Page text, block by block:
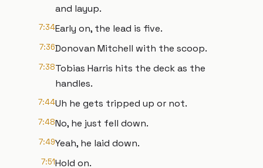
and layup.
7:34Early on, the lead is five.
7:36Donovan Mitchell with the scoop.
7:38Tobias Harris hits the deck as the
handles.
7:44Uh he gets tripped up or not.
7:48No, he just fell down.
7:49Yeah, he laid down.
7:51Hold on.